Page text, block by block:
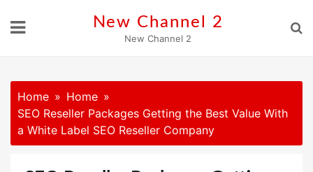
New Channel 2
New Channel 2
Home
Home
SEO Reseller Packages Getting the Best Value With
a White Label SEO Reseller Company